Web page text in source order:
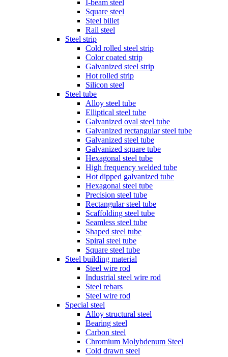
I-beam steel
Square steel
Steel billet
Rail steel
Steel strip
Cold rolled steel strip
Color coated strip
Galvanized steel strip
Hot rolled strip
Silicon steel
Steel tube
Alloy steel tube
Elliptical steel tube
Galvanized oval steel tube
Galvanized rectangular steel tube
Galvanized steel tube
Galvanized square tube
Hexagonal steel tube
High frequency welded tube
Hot dipped galvanized tube
Hexagonal steel tube
Precision steel tube
Rectangular steel tube
Scaffolding steel tube
Seamless steel tube
Shaped steel tube
Spiral steel tube
Square steel tube
Steel building material
Steel wire rod
Industrial steel wire rod
Steel rebars
Steel wire rod
Special steel
Alloy structural steel
Bearing steel
Carbon steel
Chromium Molybdenum Steel
Cold drawn steel